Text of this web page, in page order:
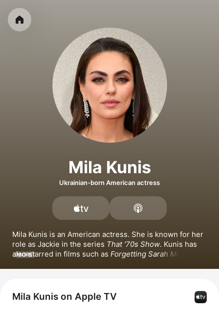
Mila Kunis
Ukrainian-born American actress
Mila Kunis is an American actress. She is known for her
role as Jackie in the series That '70s Show. Kunis has
also starred in films such as Forgetting Sarah Marshall
MORE
Mila Kunis on Apple TV